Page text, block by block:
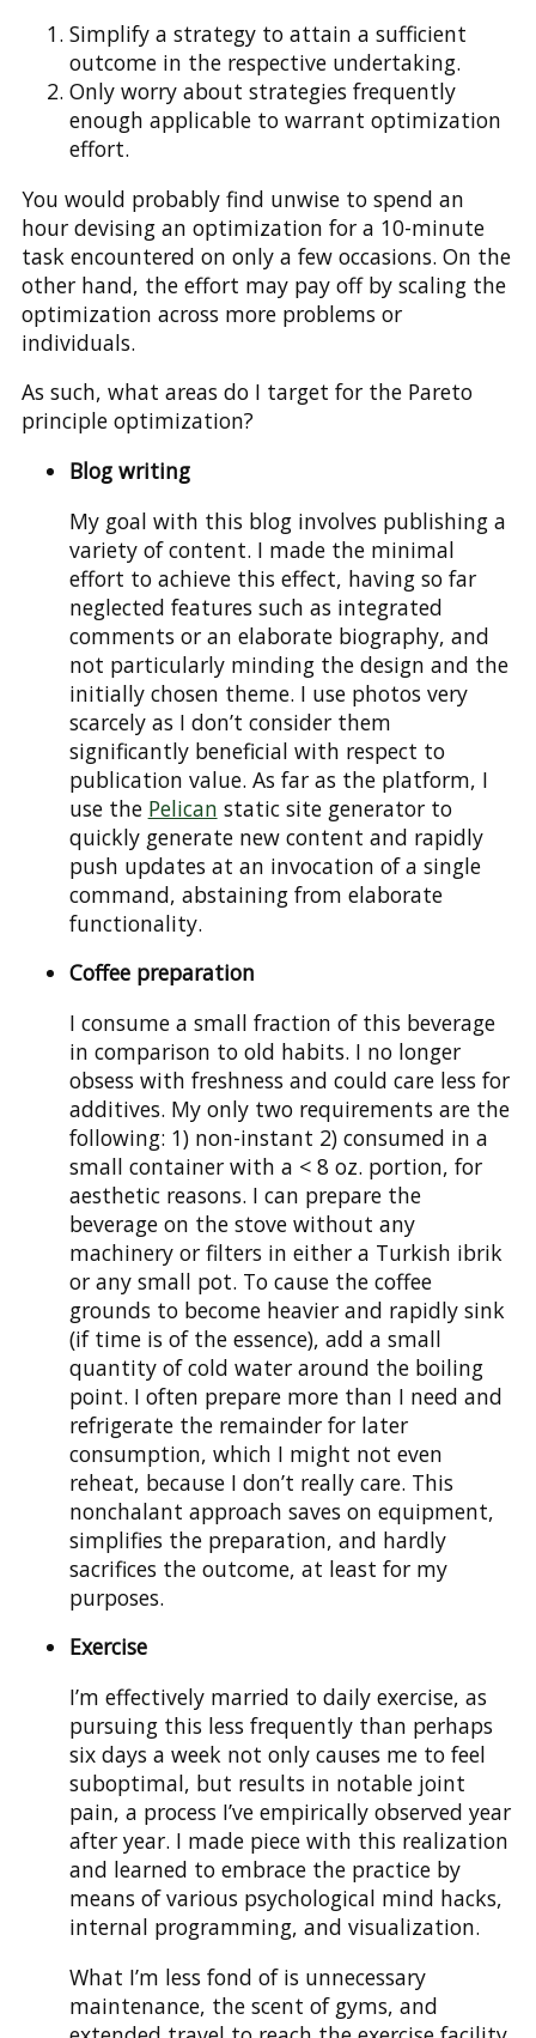
Simplify a strategy to attain a sufficient
outcome in the respective undertaking.
Only worry about strategies frequently
enough applicable to warrant optimization
effort.
You would probably find unwise to spend an
hour devising an optimization for a 10-minute
task encountered on only a few occasions. On the
other hand, the effort may pay off by scaling the
optimization across more problems or
individuals.
As such, what areas do I target for the Pareto
principle optimization?
Blog writing
My goal with this blog involves publishing a
variety of content. I made the minimal
effort to achieve this effect, having so far
neglected features such as integrated
comments or an elaborate biography, and
not particularly minding the design and the
initially chosen theme. I use photos very
scarcely as I don’t consider them
significantly beneficial with respect to
publication value. As far as the platform, I
use the Pelican static site generator to
quickly generate new content and rapidly
push updates at an invocation of a single
command, abstaining from elaborate
functionality.
Coffee preparation
I consume a small fraction of this beverage
in comparison to old habits. I no longer
obsess with freshness and could care less for
additives. My only two requirements are the
following: 1) non-instant 2) consumed in a
small container with a < 8 oz. portion, for
aesthetic reasons. I can prepare the
beverage on the stove without any
machinery or filters in either a Turkish ibrik
or any small pot. To cause the coffee
grounds to become heavier and rapidly sink
(if time is of the essence), add a small
quantity of cold water around the boiling
point. I often prepare more than I need and
refrigerate the remainder for later
consumption, which I might not even
reheat, because I don’t really care. This
nonchalant approach saves on equipment,
simplifies the preparation, and hardly
sacrifices the outcome, at least for my
purposes.
Exercise
I’m effectively married to daily exercise, as
pursuing this less frequently than perhaps
six days a week not only causes me to feel
suboptimal, but results in notable joint
pain, a process I’ve empirically observed year
after year. I made piece with this realization
and learned to embrace the practice by
means of various psychological mind hacks,
internal programming, and visualization.
What I’m less fond of is unnecessary
maintenance, the scent of gyms, and